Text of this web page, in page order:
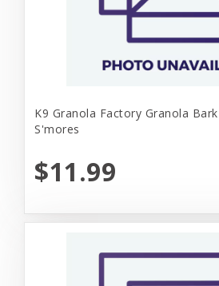
K9 Granola Factory Granola
S'mores
$11.99